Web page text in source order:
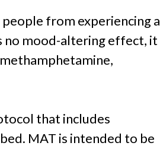
from experiencing a
no mood-altering effect, it
that includes
MAT is intended to be